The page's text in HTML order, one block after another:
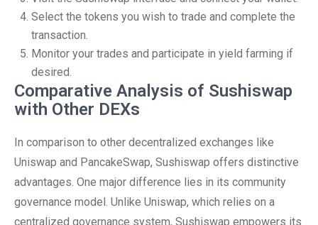
Select the tokens you wish to trade and complete the
transaction.
Monitor your trades and participate in yield farming if
desired.
Comparative Analysis of Sushiswap
with Other DEXs
In comparison to other decentralized exchanges like
Uniswap and PancakeSwap, Sushiswap offers distinctive
advantages. One major difference lies in its community
governance model. Unlike Uniswap, which relies on a
centralized governance system, Sushiswap empowers its